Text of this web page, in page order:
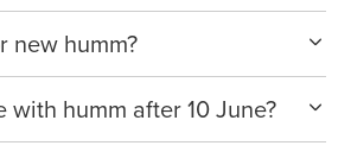
with new humm, you can
merchant partners for purchases
details, and your income
new humm?
to apply or download
AppStore or GooglePlay.
with humm after 10 June?